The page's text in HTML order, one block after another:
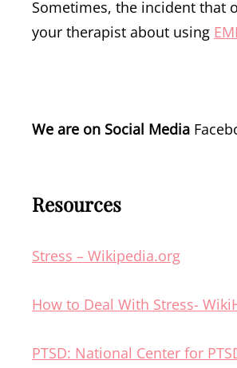
Sometimes, the incident that
your therapist about using
We are on Social Media
Resources
Stress – Wikipedia.org
How to Deal With Stress-
PTSD: National Center for